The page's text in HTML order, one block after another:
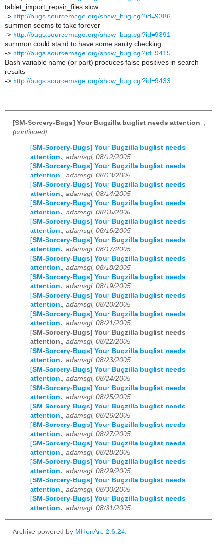
tablet_import_repair_files slow
-> http://bugs.sourcemage.org/show_bug.cgi?id=9386
summon seems to take forever
-> http://bugs.sourcemage.org/show_bug.cgi?id=9391
summon could stand to have some sanity checking
-> http://bugs.sourcemage.org/show_bug.cgi?id=9415
Bash variable name (or part) produces false positives in search
results
-> http://bugs.sourcemage.org/show_bug.cgi?id=9433
[SM-Sorcery-Bugs] Your Bugzilla buglist needs attention.
(continued)
[SM-Sorcery-Bugs] Your Bugzilla buglist needs
attention., adamsgl, 08/12/2005
[SM-Sorcery-Bugs] Your Bugzilla buglist needs
attention., adamsgl, 08/13/2005
[SM-Sorcery-Bugs] Your Bugzilla buglist needs
attention., adamsgl, 08/14/2005
[SM-Sorcery-Bugs] Your Bugzilla buglist needs
attention., adamsgl, 08/15/2005
[SM-Sorcery-Bugs] Your Bugzilla buglist needs
attention., adamsgl, 08/16/2005
[SM-Sorcery-Bugs] Your Bugzilla buglist needs
attention., adamsgl, 08/17/2005
[SM-Sorcery-Bugs] Your Bugzilla buglist needs
attention., adamsgl, 08/18/2005
[SM-Sorcery-Bugs] Your Bugzilla buglist needs
attention., adamsgl, 08/19/2005
[SM-Sorcery-Bugs] Your Bugzilla buglist needs
attention., adamsgl, 08/20/2005
[SM-Sorcery-Bugs] Your Bugzilla buglist needs
attention., adamsgl, 08/21/2005
[SM-Sorcery-Bugs] Your Bugzilla buglist needs
attention., adamsgl, 08/22/2005
[SM-Sorcery-Bugs] Your Bugzilla buglist needs
attention., adamsgl, 08/23/2005
[SM-Sorcery-Bugs] Your Bugzilla buglist needs
attention., adamsgl, 08/24/2005
[SM-Sorcery-Bugs] Your Bugzilla buglist needs
attention., adamsgl, 08/25/2005
[SM-Sorcery-Bugs] Your Bugzilla buglist needs
attention., adamsgl, 08/26/2005
[SM-Sorcery-Bugs] Your Bugzilla buglist needs
attention., adamsgl, 08/27/2005
[SM-Sorcery-Bugs] Your Bugzilla buglist needs
attention., adamsgl, 08/28/2005
[SM-Sorcery-Bugs] Your Bugzilla buglist needs
attention., adamsgl, 08/29/2005
[SM-Sorcery-Bugs] Your Bugzilla buglist needs
attention., adamsgl, 08/30/2005
[SM-Sorcery-Bugs] Your Bugzilla buglist needs
attention., adamsgl, 08/31/2005
Archive powered by MHonArc 2.6.24.